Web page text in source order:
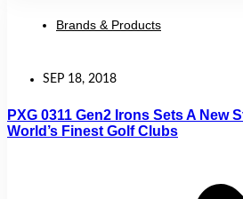
Brands & Products
SEP 18, 2018
PXG 0311 Gen2 Irons Sets A New
World’s Finest Golf Clubs